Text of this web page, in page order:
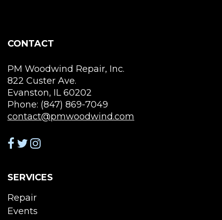
CONTACT
PM Woodwind Repair, Inc.
822 Custer Ave.
Evanston, IL 60202
Phone: (847) 869-7049
contact@pmwoodwind.com
SERVICES
Repair
Events